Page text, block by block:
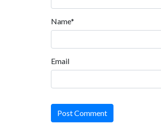
Name*
Email
Post Comment